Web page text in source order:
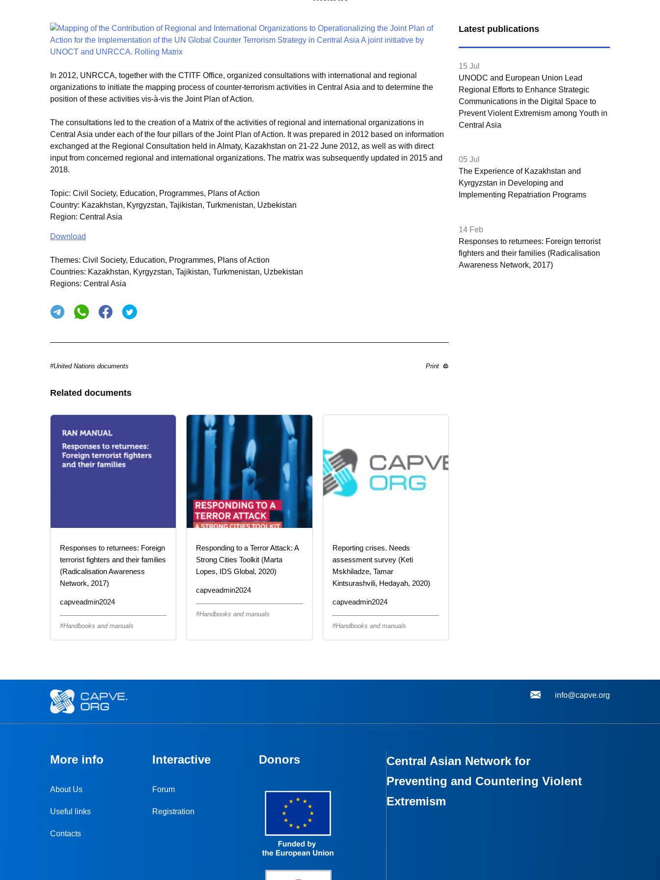
In 2012, UNRCCA, together with the CTITF Office, organized consultations with international and regional
organizations to initiate the mapping process of counter-terrorism activities in Central Asia and to determine the
position of these activities vis-à-vis the Joint Plan of Action.
The consultations led to the creation of a Matrix of the activities of regional and international organizations in
Central Asia under each of the four pillars of the Joint Plan of Action. It was prepared in 2012 based on information
exchanged at the Regional Consultation held in Almaty, Kazakhstan on 21-22 June 2012, as well as with direct
input from concerned regional and international organizations. The matrix was subsequently updated in 2015 and
2018.
Topic: Civil Society, Education, Programmes, Plans of Action
Country: Kazakhstan, Kyrgyzstan, Tajikistan, Turkmenistan, Uzbekistan
Region: Central Asia
Download
Themes: Civil Society, Education, Programmes, Plans of Action
Countries: Kazakhstan, Kyrgyzstan, Tajikistan, Turkmenistan, Uzbekistan
Regions: Central Asia
#United Nations documents Print
Related documents
Responses to returnees: Foreign
terrorist fighters and their families
(Radicalisation Awareness
Network, 2017)
capveadmin2024
Handbooks and manuals
Responding to a Terror Attack: A
Strong Cities Toolkit (Marta
Lopes, IDS Global, 2020)
capveadmin2024
Handbooks and manuals
Reporting crises. Needs
assessment survey (Keti
Mskhiladze, Tamar
Kintsurashvili, Hedayah, 2020)
capveadmin2024
Handbooks and manuals
Latest publications
15 Jul
UNODC and European Union Lead
Regional Efforts to Enhance Strategic
Communications in the Digital Space to
Prevent Violent Extremism among Youth in
Central Asia
05 Jul
The Experience of Kazakhstan and
Kyrgyzstan in Developing and
Implementing Repatriation Programs
14 Feb
Responses to returnees: Foreign terrorist
fighters and their families (Radicalisation
Awareness Network, 2017)
info@capve.org
More info
About Us
Useful links
Contacts
Interactive
Forum
Registration
Donors
Central Asian Network for
Preventing and Countering Violent
Extremism